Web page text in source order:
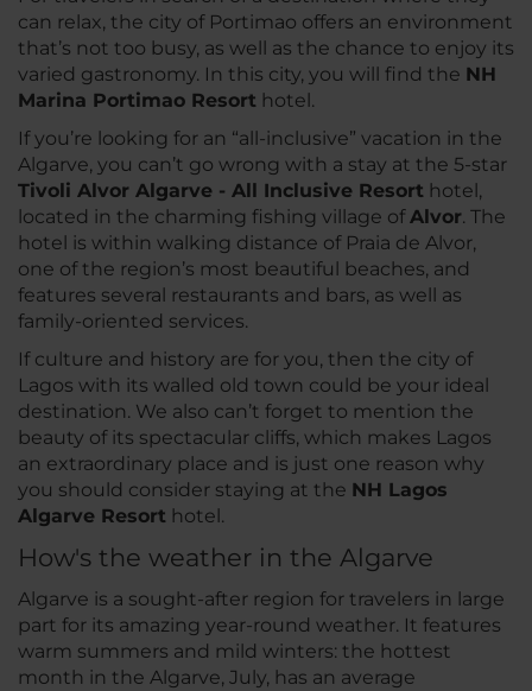
can relax, the city of Portimao offers an environment
that’s not too busy, as well as the chance to enjoy its
varied gastronomy. In this city, you will find the NH
Marina Portimao Resort hotel.
If you’re looking for an “all-inclusive” vacation in the
Algarve, you can’t go wrong with a stay at the 5-star
Tivoli Alvor Algarve - All Inclusive Resort hotel,
located in the charming fishing village ofAlvor. The
hotel is within walking distance of Praia de Alvor,
one of the region’s most beautiful beaches, and
features several restaurants and bars, as well as
family-oriented services.
If culture and history are for you, then the city of
Lagos with its walled old town could be your ideal
destination. We also can’t forget to mention the
beauty of its spectacular cliffs, which makes Lagos
an extraordinary place and is just one reason why
you should consider staying at the NH Lagos
Algarve Resort hotel.
How's the weather in the Algarve
Algarve is a sought-after region for travelers in large
part for its amazing year-round weather. It features
warm summers and mild winters: the hottest
month in the Algarve, July, has an average